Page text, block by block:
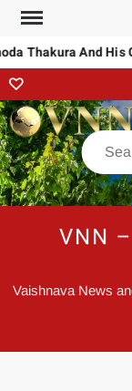
Thakura And His
VNN
Vaishnava News